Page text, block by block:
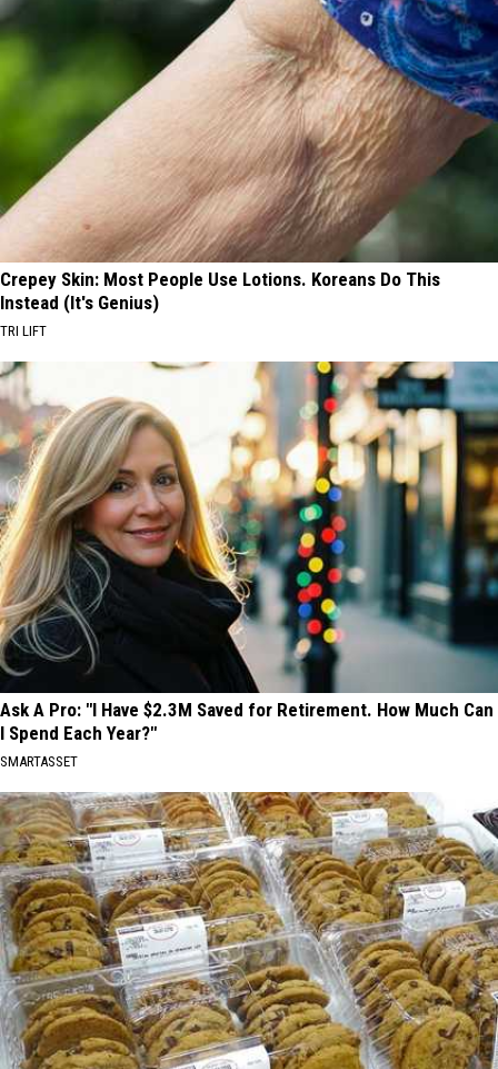
Crepey Skin: Most People Use Lotions. Koreans Do This
Instead (It's Genius)
TRI LIFT
Ask A Pro: "I Have $2.3M Saved for Retirement. How Much Can
I Spend Each Year?"
SMARTASSET